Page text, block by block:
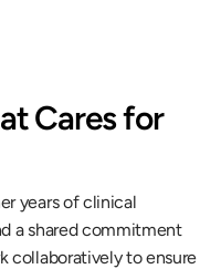
Cares for
years of clinical
a shared commitment
collaboratively to ensure